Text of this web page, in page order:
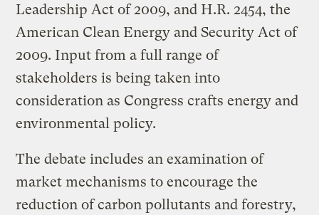
Leadership Act of 2009, and H.R. 2454, the
American Clean Energy and Security Act of
2009. Input from a full range of
stakeholders is being taken into
consideration as Congress crafts energy and
environmental policy.
The debate includes an examination of
market mechanisms to encourage the
reduction of carbon pollutants and forestry,